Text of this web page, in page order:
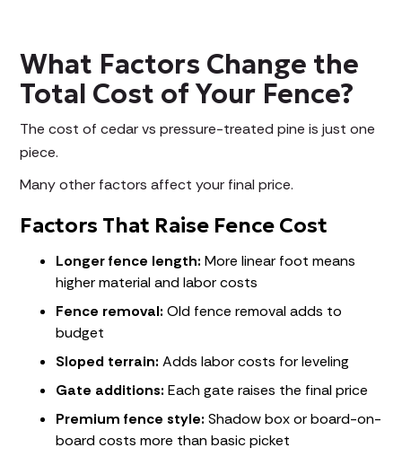
What Factors Change the
Total Cost of Your Fence?
The cost of cedar vs pressure-treated pine is just one
piece.
Many other factors affect your final price.
Factors That Raise Fence Cost
Longer fence length: More linear foot means
higher material and labor costs
Fence removal: Old fence removal adds to
budget
Sloped terrain: Adds labor costs for leveling
Gate additions: Each gate raises the final price
Premium fence style: Shadow box or board-on-
board costs more than basic picket